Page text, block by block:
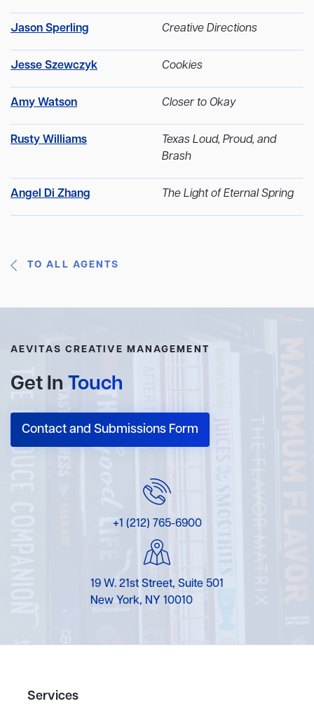
Jason Sperling Creative Directions
Jesse Szewczyk Cookies
Amy Watson Closer to Okay
Rusty Williams
Texas Loud, Proud, and
Brash
Angel Di Zhang The Light of Eternal Spring
TO ALL AGENTS
AEVITAS CREATIVE MANAGEMENT
Get In Touch
Contact and Submissions Form
+1 (212) 765-6900
19 W. 21st Street, Suite 501
New York, NY 10010
Services